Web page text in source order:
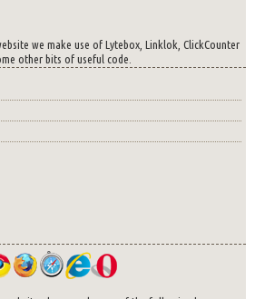
we make use of Lytebox, Linklok, ClickCounter
other bits of useful code.